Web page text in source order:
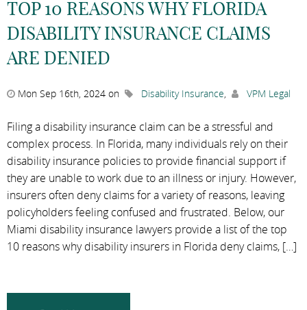
TOP 10 REASONS WHY FLORIDA
DISABILITY INSURANCE CLAIMS
ARE DENIED
Mon Sep 16th, 2024 on Disability Insurance, VPM Legal
Filing a disability insurance claim can be a stressful and
complex process. In Florida, many individuals rely on their
disability insurance policies to provide financial support if
they are unable to work due to an illness or injury. However,
insurers often deny claims for a variety of reasons, leaving
policyholders feeling confused and frustrated. Below, our
Miami disability insurance lawyers provide a list of the top
10 reasons why disability insurers in Florida deny claims, […]